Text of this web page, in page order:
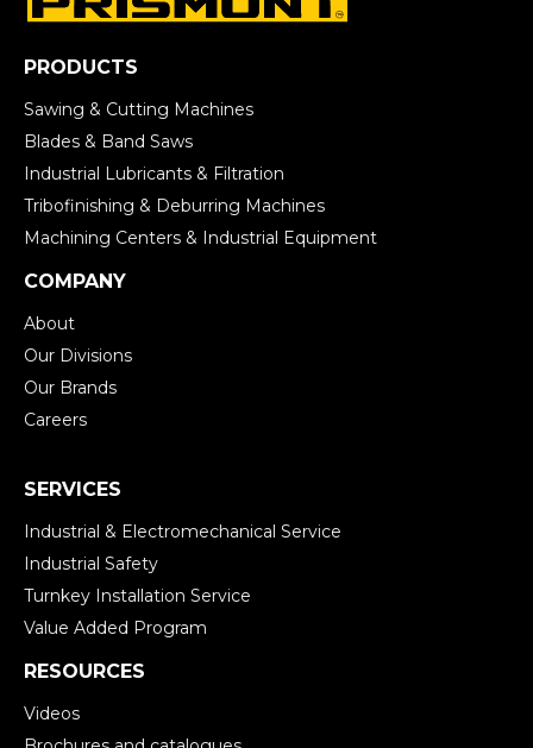
PRODUCTS
Sawing & Cutting Machines
Blades & Band Saws
Industrial Lubricants & Filtration
Tribofinishing & Deburring Machines
Machining Centers & Industrial Equipment
COMPANY
About
Our Divisions
Our Brands
Careers
SERVICES
Industrial & Electromechanical Service
Industrial Safety
Turnkey Installation Service
Value Added Program
RESOURCES
Videos